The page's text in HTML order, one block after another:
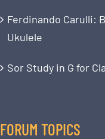
Ferdinando Carulli:
Ukulele
Sor Study in G for
FORUM TOPICS